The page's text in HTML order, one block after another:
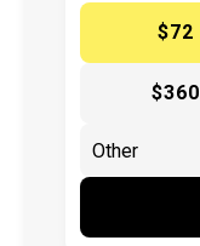
$72
$360